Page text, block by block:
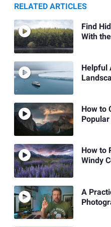
RELATED ARTICLES
Find
With
Helpful
How to
How to
Windy
A